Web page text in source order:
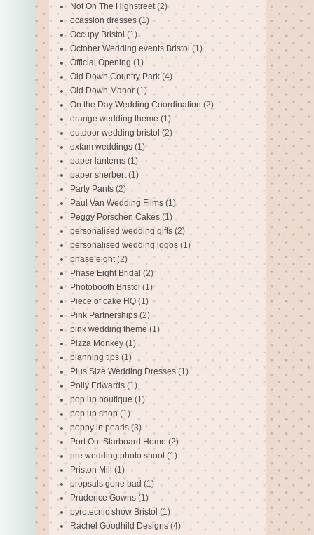
Not On The Highstreet (2)
ocassion dresses (1)
Occupy Bristol (1)
October Wedding events Bristol (1)
Official Opening (1)
Old Down Country Park (4)
Old Down Manor (1)
On the Day Wedding Coordination (2)
orange wedding theme (1)
outdoor wedding bristol (2)
oxfam weddings (1)
paper lanterns (1)
paper sherbert (1)
Party Pants (2)
Paul Van Wedding Films (1)
Peggy Porschen Cakes (1)
personalised wedding gifts (2)
personalised wedding logos (1)
phase eight (2)
Phase Eight Bridal (2)
Photobooth Bristol (1)
Piece of cake HQ (1)
Pink Partnerships (2)
pink wedding theme (1)
Pizza Monkey (1)
planning tips (1)
Plus Size Wedding Dresses (1)
Polly Edwards (1)
pop up boutique (1)
pop up shop (1)
poppy in pearls (3)
Port Out Starboard Home (2)
pre wedding photo shoot (1)
Priston Mill (1)
propsals gone bad (1)
Prudence Gowns (1)
pyrotecnic show Bristol (1)
Rachel Goodhild Designs (4)